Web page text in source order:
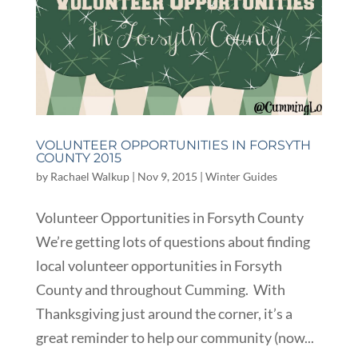
VOLUNTEER OPPORTUNITIES IN FORSYTH
COUNTY 2015
by Rachael Walkup| Nov 9, 2015 | Winter Guides
Volunteer Opportunities in Forsyth County
We’re getting lots of questions about finding
local volunteer opportunities in Forsyth
County and throughout Cumming. With
Thanksgiving just around the corner, it’s a
great reminder to help our community (now...